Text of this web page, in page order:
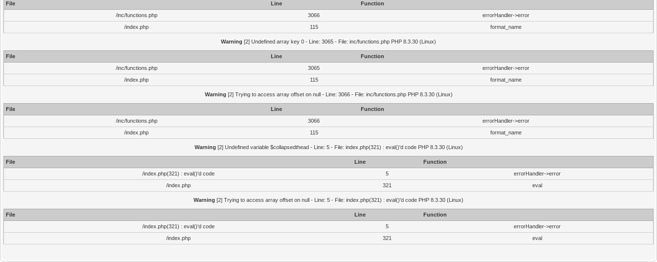
File Line
Function
/inc/functions.php
3066
errorHandler->error
/index.php
115 format_name
Warning [2] Undefined array key 0 - Line: 3065 - File: inc/functions.php PHP 8.3.30 (Linux)
File Line
Function
/inc/functions.php
3065
errorHandler->error
/index.php
115 format_name
Warning [2] Trying to access array offset on null - Line: 3066 - File: inc/functions.php PHP 8.3.30 (Linux)
File Line
Function
/inc/functions.php
3066
errorHandler->error
/index.php
115 format_name
Warning [2] Undefined variable $collapsedthead - Line: 5 - File: index.php(321) : eval()'d code PHP 8.3.30 (Linux)
File Line
Function
/index.php(321) : eval()'d code
5
errorHandler->error
/index.php
321 eval
Warning [2] Trying to access array offset on null - Line: 5 - File: index.php(321) : eval()'d code PHP 8.3.30 (Linux)
File Line
Function
/index.php(321) : eval()'d code
5
errorHandler->error
/index.php
321 eval